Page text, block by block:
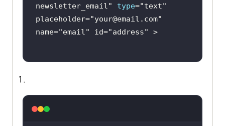
newsletter_email"
type="text"
placeholder="your@email.com"
name="email" id="address" >